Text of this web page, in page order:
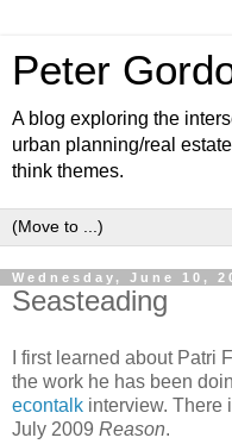
Peter
A blog exploring the
urban planning/real
think themes.
Wednesday, June 10,
Seasteading
I first learned about Patri
the work he has been
econtalk interview. There
July 2009 Reason.